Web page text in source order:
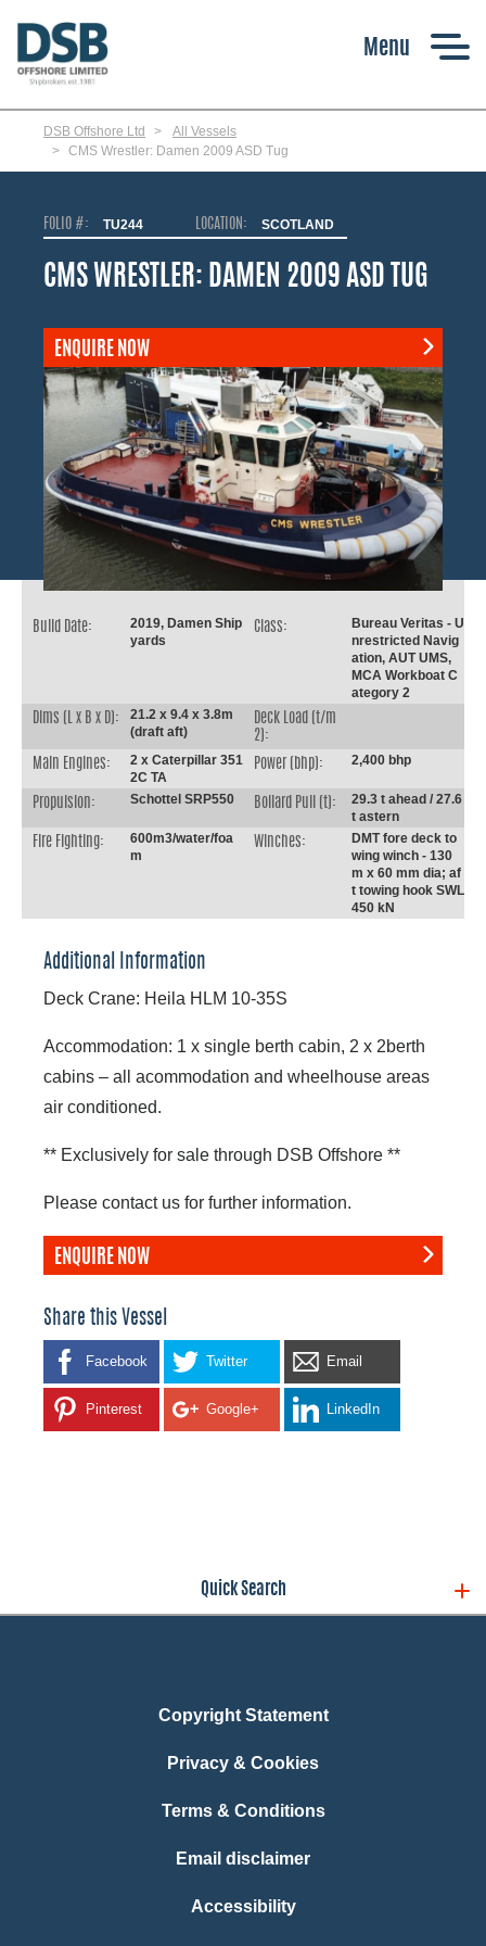
main
content
DSB Offshore Ltd
All Vessels
CMS Wrestler: Damen 2009 ASD Tug
FOLIO #: TU244 LOCATION: SCOTLAND
CMS WRESTLER: DAMEN 2009 ASD TUG
ENQUIRE NOW
Build Date:
2019, Damen Ship
yards
Class:
Bureau Veritas - U
nrestricted Navig
ation, AUT UMS,
MCA Workboat C
ategory 2
Dims (L x B x D):
21.2 x 9.4 x 3.8m
(draft aft)
Deck Load (t/m
2):
Main Engines:
2 x Caterpillar 351
2C TA
Power (bhp): 2,400 bhp
Propulsion: Schottel SRP550 Bollard Pull (t):
29.3 t ahead / 27.6
t astern
Fire Fighting:
600m3/water/foa
m
Winches:
DMT fore deck to
wing winch - 130
m x 60 mm dia; af
t towing hook SWL
450 kN
Additional Information
Deck Crane: Heila HLM 10-35S
Accommodation: 1 x single berth cabin, 2 x 2berth
cabins – all acommodation and wheelhouse areas
air conditioned.
** Exclusively for sale through DSB Offshore **
Please contact us for further information.
ENQUIRE NOW
Share this Vessel
Facebook Twitter Email
Pinterest Google+ LinkedIn
Quick Search
Copyright Statement
Privacy & Cookies
Terms & Conditions
Email disclaimer
Accessibility